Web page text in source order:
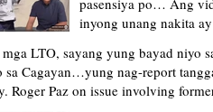
pasensiya po… Ang
inyong unang nakita
upload’ – former
apologizes, explains
of context
mga LTO, sayang yung bayad niyo
sa Cagayan…yung nag-report
Roger Paz on issue involving